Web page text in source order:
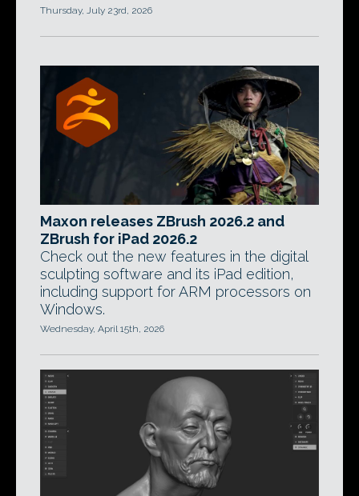
Thursday, July 23rd, 2026
Maxon releases ZBrush 2026.2 and
ZBrush for iPad 2026.2
Check out the new features in the digital
sculpting software and its iPad edition,
including support for ARM processors on
Windows.
Wednesday, April 15th, 2026